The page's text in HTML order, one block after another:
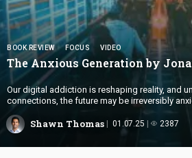
BOOK REVIEW FOCUS VIDEO
The Anxious Generation by
Our digital addiction is reshaping reality, and
connections, the future may be irreversibly
Shawn Thomas 01.07.25 2387